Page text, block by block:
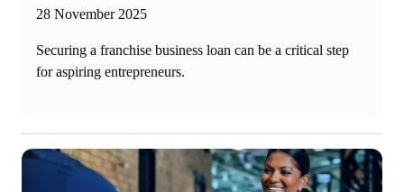
28 November 2025
Securing a franchise business loan can be a critical step
for aspiring entrepreneurs.